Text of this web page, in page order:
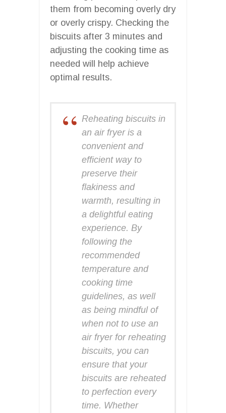
them from becoming overly dry
or overly crispy. Checking the
biscuits after 3 minutes and
adjusting the cooking time as
needed will help achieve
optimal results.
Reheating biscuits in
an air fryer is a
convenient and
efficient way to
preserve their
flakiness and
warmth, resulting in
a delightful eating
experience. By
following the
recommended
temperature and
cooking time
guidelines, as well
as being mindful of
when not to use an
air fryer for reheating
biscuits, you can
ensure that your
biscuits are reheated
to perfection every
time. Whether